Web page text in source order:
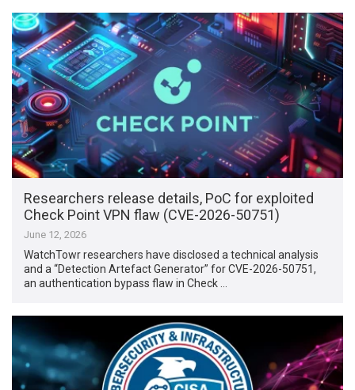
Researchers release details, PoC for exploited
Check Point VPN flaw (CVE-2026-50751)
June 12, 2026
WatchTowr researchers have disclosed a technical analysis
and a “Detection Artefact Generator” for CVE-2026-50751,
an authentication bypass flaw in Check …